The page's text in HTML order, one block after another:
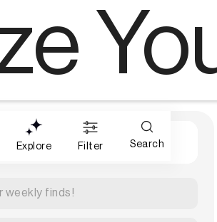
Explore Filter Search